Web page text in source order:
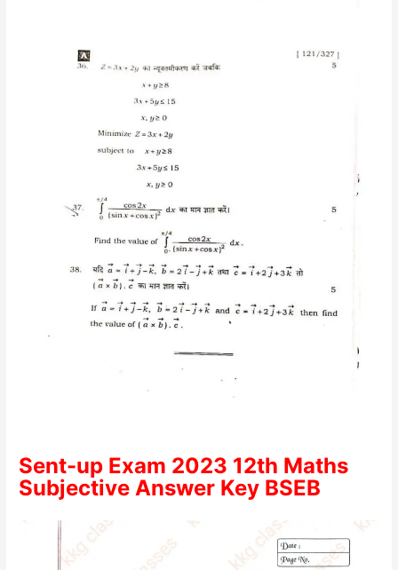
Sent-up Exam 2023 12th Maths
Subjective Answer Key BSEB